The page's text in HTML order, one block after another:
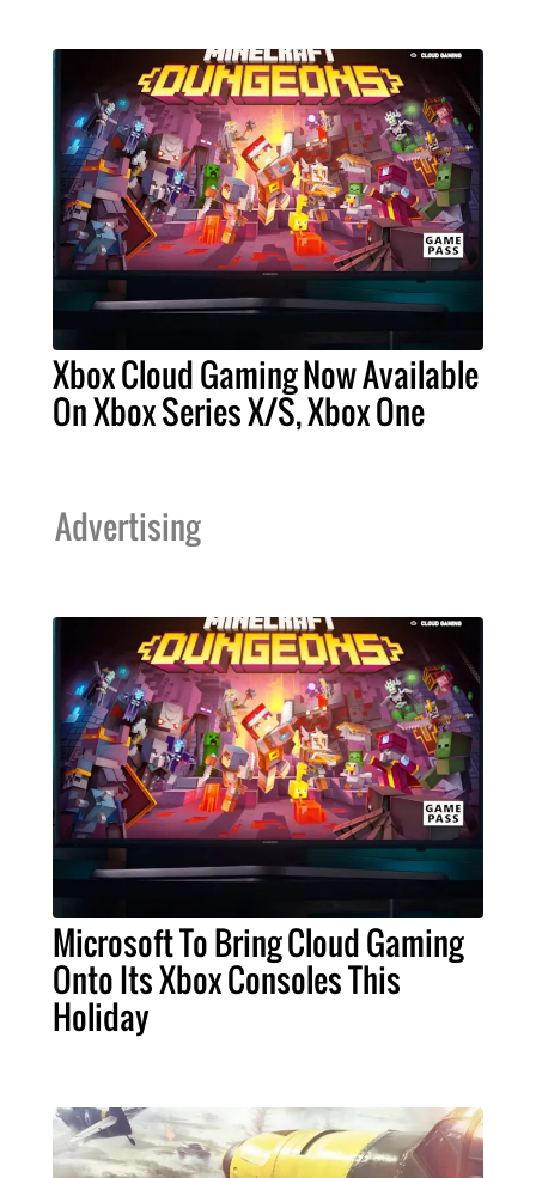
Xbox Cloud Gaming Now Available
On Xbox Series X/S, Xbox One
Advertising
Microsoft To Bring Cloud Gaming
Onto Its Xbox Consoles This
Holiday